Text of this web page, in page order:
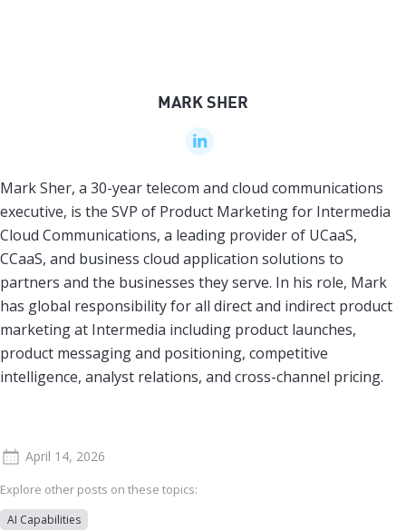
MARK SHER
Mark Sher, a 30-year telecom and cloud communications
executive, is the SVP of Product Marketing for Intermedia
Cloud Communications, a leading provider of UCaaS,
CCaaS, and business cloud application solutions to
partners and the businesses they serve. In his role, Mark
has global responsibility for all direct and indirect product
marketing at Intermedia including product launches,
product messaging and positioning, competitive
intelligence, analyst relations, and cross-channel pricing.
April 14, 2026
Explore other posts on these topics:
AI Capabilities